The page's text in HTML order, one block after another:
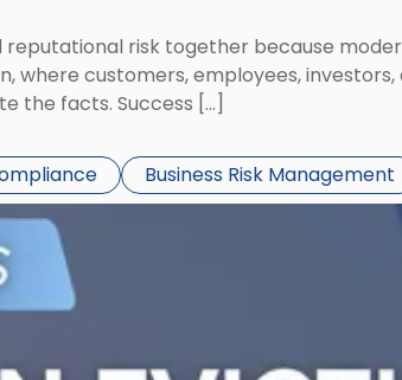
reputational risk together because
where customers, employees,
the facts. Success […]
Business Risk Management